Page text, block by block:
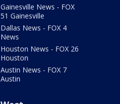
Gainesville News - FOX
51 Gainesville
Dallas News - FOX 4
News
Houston News - FOX 26
Houston
Austin News - FOX 7
Austin